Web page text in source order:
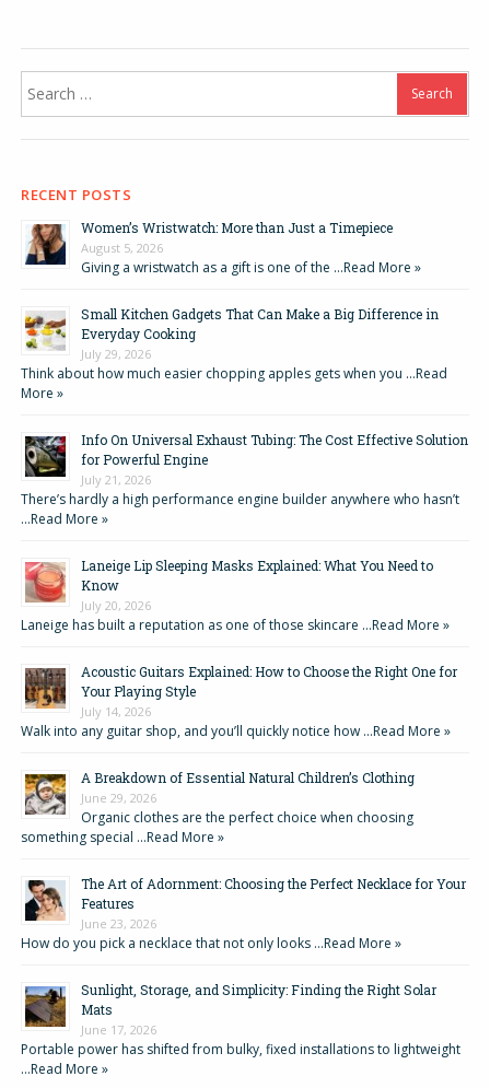
for:
RECENT POSTS
Women’s Wristwatch: More than Just a Timepiece
August 5, 2026
Giving a wristwatch as a gift is one of the …Read More »
Small Kitchen Gadgets That Can Make a Big Difference in
Everyday Cooking
July 29, 2026
Think about how much easier chopping apples gets when you …Read
More »
Info On Universal Exhaust Tubing: The Cost Effective Solution
for Powerful Engine
July 21, 2026
There’s hardly a high performance engine builder anywhere who hasn’t
…Read More »
Laneige Lip Sleeping Masks Explained: What You Need to
Know
July 20, 2026
Laneige has built a reputation as one of those skincare …Read More »
Acoustic Guitars Explained: How to Choose the Right One for
Your Playing Style
July 14, 2026
Walk into any guitar shop, and you’ll quickly notice how …Read More »
A Breakdown of Essential Natural Children’s Clothing
June 29, 2026
Organic clothes are the perfect choice when choosing
something special …Read More »
The Art of Adornment: Choosing the Perfect Necklace for Your
Features
June 23, 2026
How do you pick a necklace that not only looks …Read More »
Sunlight, Storage, and Simplicity: Finding the Right Solar
Mats
June 17, 2026
Portable power has shifted from bulky, fixed installations to lightweight
…Read More »